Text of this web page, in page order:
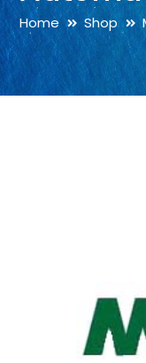
Home Shop